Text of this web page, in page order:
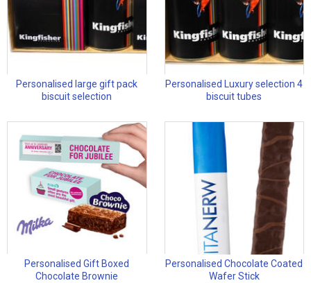
Personalised large gift pack
biscuit selection
Personalised Luxury selection 4
biscuit tubes
Personalised Gift Boxed
Chocolate Brownie
Personalised Chocolate Coated
Wafer Stick